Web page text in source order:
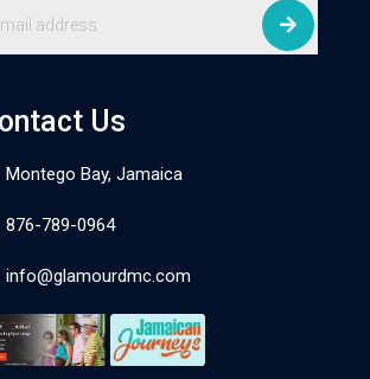
Us
Montego Bay, Jamaica
876-789-0964
info@glamourdmc.com